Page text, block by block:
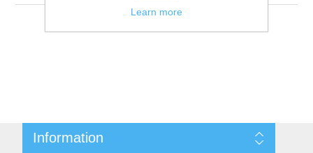
RPG
Information
Learn more